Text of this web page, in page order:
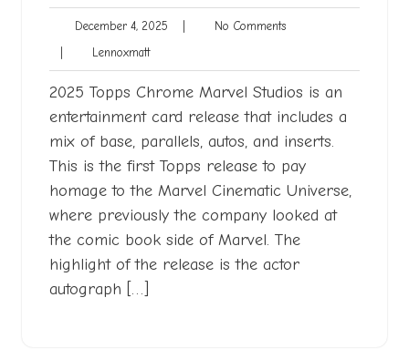
December 4, 2025 DecemberNo CommentsNo
LennoxmattLennoxmatt
2025 Topps Chrome Marvel Studios is an
entertainment card release that includes a
mix of base, parallels, autos, and inserts.
This is the first Topps release to pay
homage to the Marvel Cinematic Universe,
where previously the company looked at
the comic book side of Marvel. The
highlight of the release is the actor
autograph […]